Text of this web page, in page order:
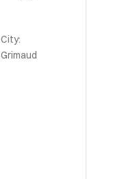
City:
Grimaud